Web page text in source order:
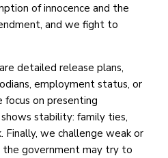
of innocence and the
and we fight to
detailed release plans,
employment status, or
focus on presenting
stability: family ties,
Finally, we challenge weak or
government may try to